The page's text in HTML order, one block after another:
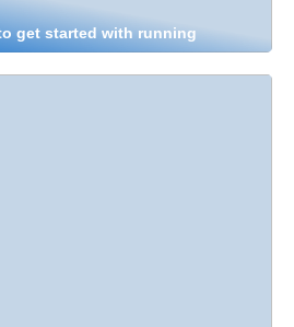
get started with running